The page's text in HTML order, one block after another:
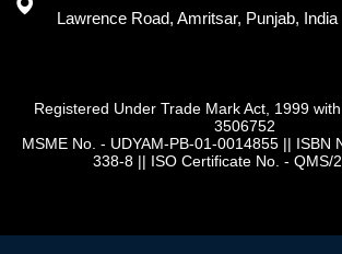
Lawrence Road, Amritsar, Punjab, India
Registered Under Trade Mark Act, 1999
3506752
MSME No. - UDYAM-PB-01-0014855|| ISBN
338-8 || ISO Certificate No. - QMS/